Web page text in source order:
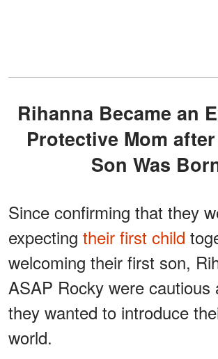
Rihanna Became an Extremely
Protective Mom
Son Was
Since confirming that they
expecting their first child
welcoming their first son,
ASAP Rocky were cautious
they wanted to introduce
world.